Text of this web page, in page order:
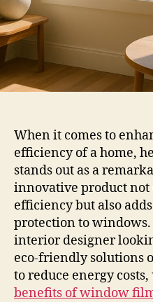
When it comes to
efficiency of a home,
stands out as a
innovative product
efficiency but also
protection to windows.
interior designer
eco-friendly solutions
to reduce energy
benefits of window